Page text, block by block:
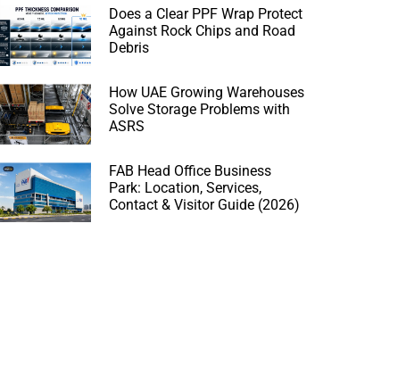
Does a Clear PPF Wrap Protect
Against Rock Chips and Road
Debris
How UAE Growing Warehouses
Solve Storage Problems with
ASRS
FAB Head Office Business
Park: Location, Services,
Contact & Visitor Guide (2026)